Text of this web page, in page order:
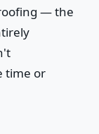
— the
time or